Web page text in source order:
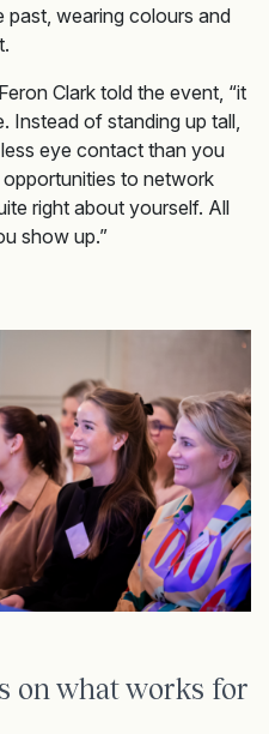
past, wearing colours and
Clark told the event, “it
Instead of standing up tall,
eye contact than you
to network
right about yourself. All
show up.”
on what works for